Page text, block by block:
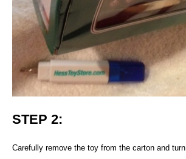
STEP 2:
Carefully remove the toy from the carton and